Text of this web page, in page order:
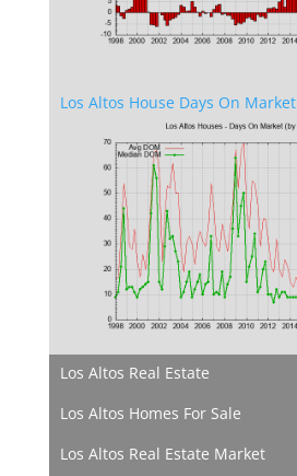
Los Altos House Days On Market
Los Altos Real Estate
Los Altos Homes For Sale
Los Altos Real Estate Market